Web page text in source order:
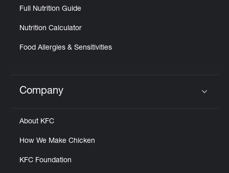
Full Nutrition Guide
Nutrition Calculator
Food Allergies & Sensitivities
Click to expand or collapse content
Company
About KFC
How We Make Chicken
KFC Foundation